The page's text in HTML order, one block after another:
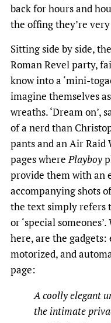
back for hours and
the offing they’re
Sitting side by side,
Roman Revel party,
know into a ‘mini-
imagine themselves
wreaths. ‘Dream on’,
of a nerd than
pants and an Air Raid
pages wherePlayboy
provide them with an
accompanying shots
the text simply refers
or ‘special
here, are the
motorized, and
page:
A coolly elegant
the intimate